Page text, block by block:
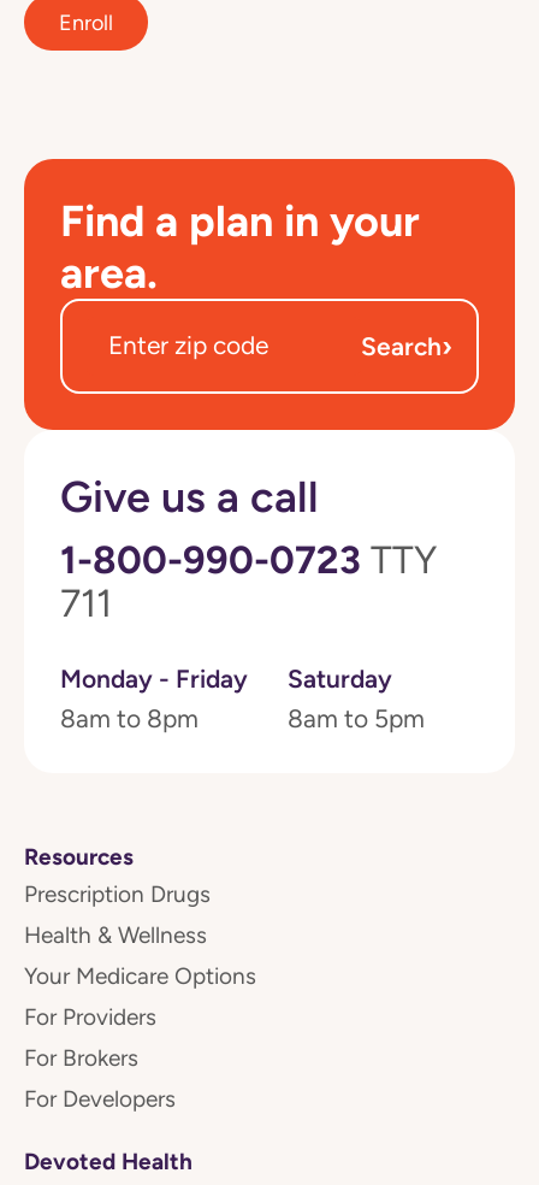
Enroll
Find a plan in your
area.
Search›
Give us a call
1-800-990-0723 TTY
711
Monday - Friday
8am to 8pm
Saturday
8am to 5pm
Resources
Prescription Drugs
Health & Wellness
Your Medicare Options
For Providers
For Brokers
For Developers
Devoted Health